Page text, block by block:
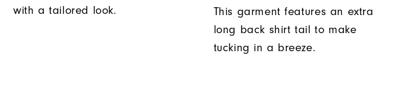
with a tailored look.
This garment features an extra
long back shirt tail to make
tucking in a breeze.